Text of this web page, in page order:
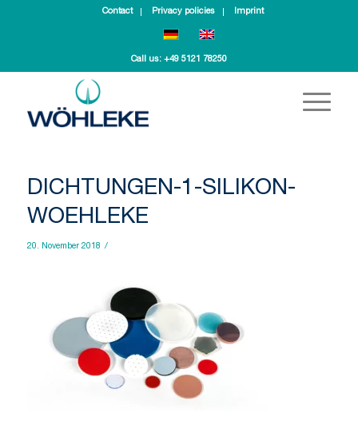
Contact Privacy policies Imprint
Call us: +49 5121 78250
DICHTUNGEN-1-SILIKON-
WOEHLEKE
20. November 2018 /